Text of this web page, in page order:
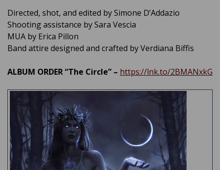
Directed, shot, and edited by Simone D’Addazio
Shooting assistance by Sara Vescia
MUA by Erica Pillon
Band attire designed and crafted by Verdiana Biffis
ALBUM ORDER “The Circle” – https://lnk.to/2BMANxkG